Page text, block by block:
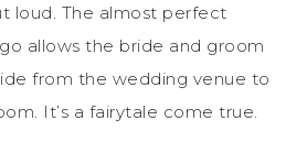
loud. The almost perfect
allows the bride and groom
from the wedding venue to
It’s a fairytale come true.